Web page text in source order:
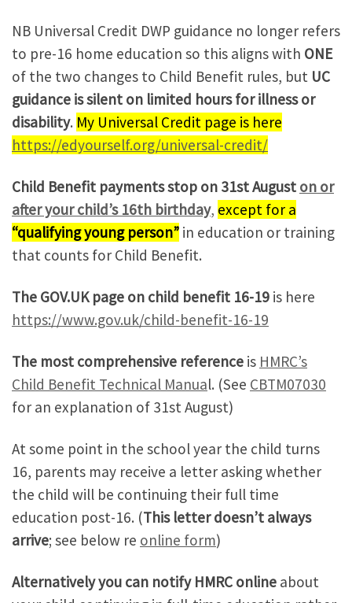
NB Universal Credit DWP guidance no longer refers
to pre-16 home education so this aligns with ONE
of the two changes to Child Benefit rules, but UC
guidance is silent on limited hours for illness or
disability. My Universal Credit page is here
https://edyourself.org/universal-credit/
Child Benefit payments stop on 31st August on or
after your child’s 16th birthday, except for a
“qualifying young person” in education or training
that counts for Child Benefit.
The GOV.UK page on child benefit 16-19 is here
https://www.gov.uk/child-benefit-16-19
The most comprehensive reference is HMRC’s
Child Benefit Technical Manual. (See CBTM07030
for an explanation of 31st August)
At some point in the school year the child turns
16, parents may receive a letter asking whether
the child will be continuing their full time
education post-16. (This letter doesn’t always
arrive; see below re online form)
Alternativelyyou can notify HMRC online about